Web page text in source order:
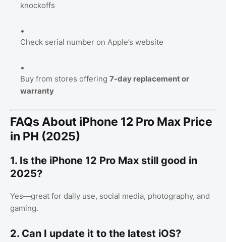
knockoffs
Check serial number on Apple’s website
Buy from stores offering 7-day replacement or
warranty
FAQs About iPhone 12 Pro Max Price
in PH (2025)
1. Is the iPhone 12 Pro Max still good in
2025?
Yes—great for daily use, social media, photography, and
gaming.
2. Can I update it to the latest iOS?